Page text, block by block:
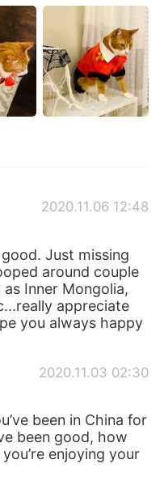
2020.11.06 12:48
Just missing
around couple
Inner Mongolia,
appreciate
you always happy
2020.11.03 02:30
been in China for
been good, how
enjoying your